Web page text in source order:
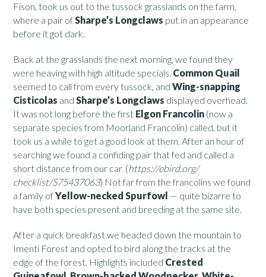
Fison, took us out to the tussock grasslands on the farm,
where a pair ofSharpe’s Longclaws put in an appearance
before it got dark.
Back at the grasslands the next morning, we found they
were heaving with high altitude specials. Common Quail
seemed to call from every tussock, andWing-snapping
Cisticolas andSharpe’s Longclaws displayed overhead.
It was not long before the first Elgon Francolin (now a
separate species from Moorland Francolin) called, but it
took us a while to get a good look at them. After an hour of
searching we found a confiding pair that fed and called a
short distance from our car. (https://ebird.org/
checklist/S75437063) Not far from the francolins we found
a family ofYellow-necked Spurfowl — quite bizarre to
have both species present and breeding at the same site.
After a quick breakfast we headed down the mountain to
Imenti Forest and opted to bird along the tracks at the
edge of the forest. Highlights included Crested